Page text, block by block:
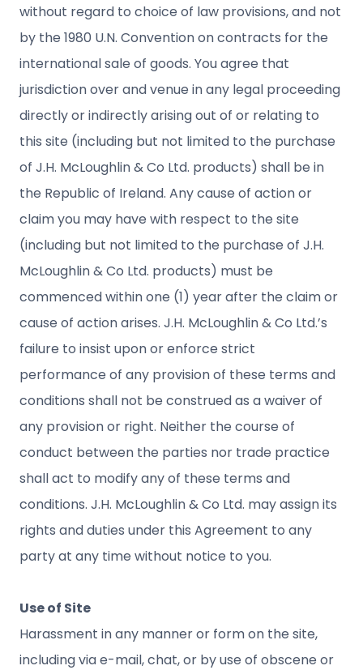
without regard to choice of law provisions, and not
by the 1980 U.N. Convention on contracts for the
international sale of goods. You agree that
jurisdiction over and venue in any legal proceeding
directly or indirectly arising out of or relating to
this site (including but not limited to the purchase
of J.H. McLoughlin & Co Ltd. products) shall be in
the Republic of Ireland. Any cause of action or
claim you may have with respect to the site
(including but not limited to the purchase of J.H.
McLoughlin & Co Ltd. products) must be
commenced within one (1) year after the claim or
cause of action arises. J.H. McLoughlin & Co Ltd.’s
failure to insist upon or enforce strict
performance of any provision of these terms and
conditions shall not be construed as a waiver of
any provision or right. Neither the course of
conduct between the parties nor trade practice
shall act to modify any of these terms and
conditions. J.H. McLoughlin & Co Ltd. may assign its
rights and duties under this Agreement to any
party at any time without notice to you.
Use of Site
Harassment in any manner or form on the site,
including via e-mail, chat, or by use of obscene or